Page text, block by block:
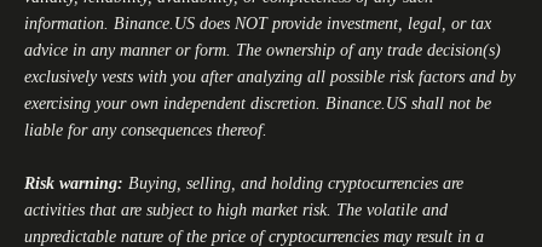
information. Binance.US does NOT provide investment, legal, or tax
advice in any manner or form. The ownership of any trade decision(s)
exclusively vests with you after analyzing all possible risk factors and by
exercising your own independent discretion. Binance.US shall not be
liable for any consequences thereof.
Risk warning: Buying, selling, and holding cryptocurrencies are
activities that are subject to high market risk. The volatile and
unpredictable nature of the price of cryptocurrencies may result in a